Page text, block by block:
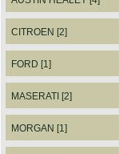
CITROEN [2]
FORD [1]
MASERATI [2]
MORGAN [1]